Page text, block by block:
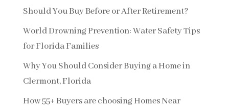
Should You Buy Before or After Retirement?
World Drowning Prevention: Water Safety Tips
for Florida Families
Why You Should Consider Buying a Home in
Clermont, Florida
How 55+ Buyers are choosing Homes Near